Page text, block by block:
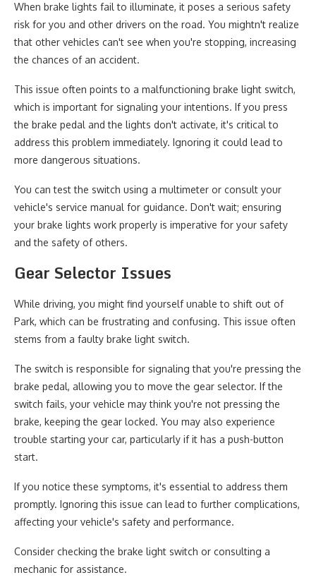
When brake lights fail to illuminate, it poses a serious safety
risk for you and other drivers on the road. You mightn't realize
that other vehicles can't see when you're stopping, increasing
the chances of an accident.
This issue often points to a malfunctioning brake light switch,
which is important for signaling your intentions. If you press
the brake pedal and the lights don't activate, it's critical to
address this problem immediately. Ignoring it could lead to
more dangerous situations.
You can test the switch using a multimeter or consult your
vehicle's service manual for guidance. Don't wait; ensuring
your brake lights work properly is imperative for your safety
and the safety of others.
Gear Selector Issues
While driving, you might find yourself unable to shift out of
Park, which can be frustrating and confusing. This issue often
stems from a faulty brake light switch.
The switch is responsible for signaling that you're pressing the
brake pedal, allowing you to move the gear selector. If the
switch fails, your vehicle may think you're not pressing the
brake, keeping the gear locked. You may also experience
trouble starting your car, particularly if it has a push-button
start.
If you notice these symptoms, it's essential to address them
promptly. Ignoring this issue can lead to further complications,
affecting your vehicle's safety and performance.
Consider checking the brake light switch or consulting a
mechanic for assistance.